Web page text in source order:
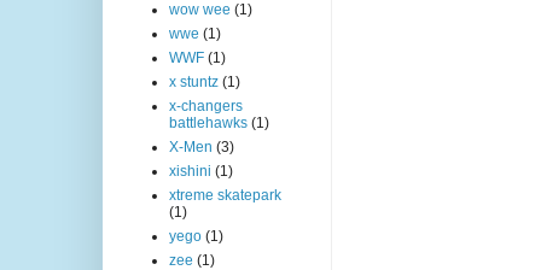
wow wee (1)
wwe (1)
WWF (1)
x stuntz (1)
x-changers
battlehawks (1)
X-Men (3)
xishini (1)
xtreme skatepark
(1)
yego (1)
zee (1)